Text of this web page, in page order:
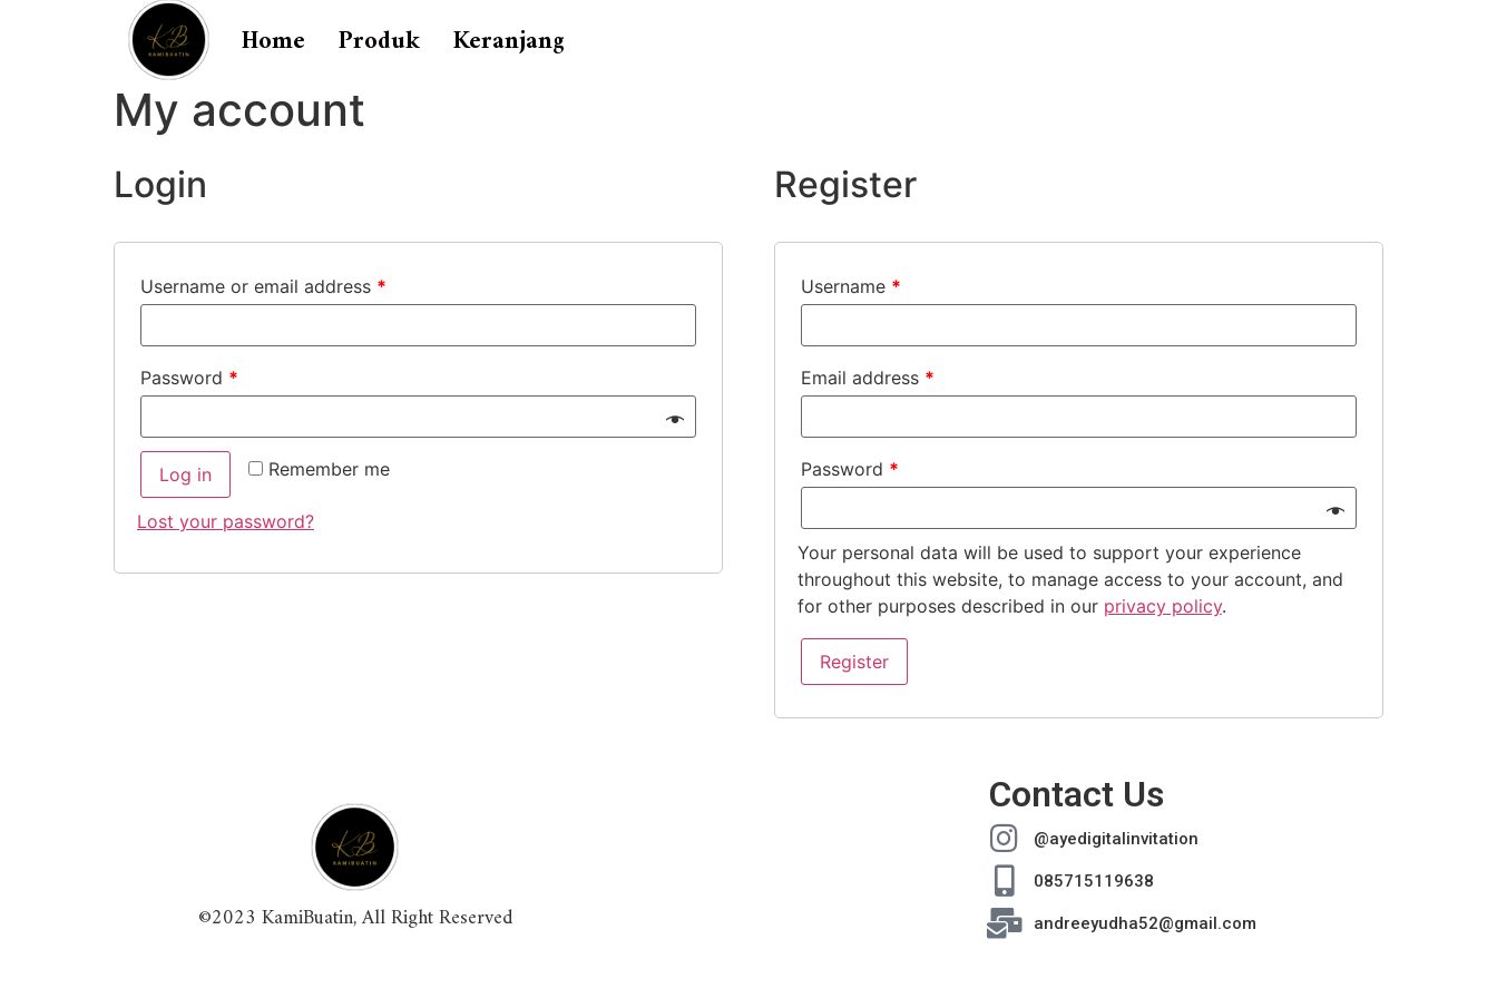
Home Produk Keranjang
My account
Login
Username or email address *
Password *
Remember me
Log in
Lost your password?
Register
Username *
Email address *
Password *
Your personal data will be used to support your experience
throughout this website, to manage access to your account, and
for other purposes described in our privacy policy.
Register
©2023 KamiBuatin, All Right Reserved
Contact Us
@ayedigitalinvitation
085715119638
andreeyudha52@gmail.com